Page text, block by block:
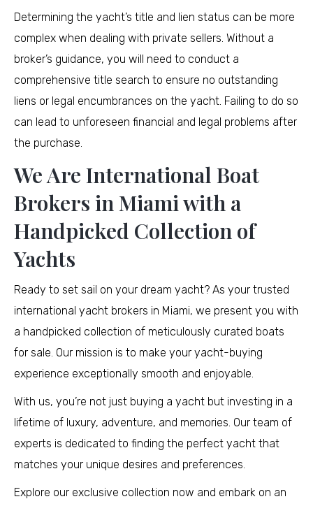
Determining the yacht’s title and lien status can be more
complex when dealing with private sellers. Without a
broker’s guidance, you will need to conduct a
comprehensive title search to ensure no outstanding
liens or legal encumbrances on the yacht. Failing to do so
can lead to unforeseen financial and legal problems after
the purchase.
We Are International Boat
Brokers in Miami with a
Handpicked Collection of
Yachts
Ready to set sail on your dream yacht? As your trusted
international yacht brokers in Miami, we present you with
a handpicked collection of meticulously curated boats
for sale. Our mission is to make your yacht-buying
experience exceptionally smooth and enjoyable.
With us, you’re not just buying a yacht but investing in a
lifetime of luxury, adventure, and memories. Our team of
experts is dedicated to finding the perfect yacht that
matches your unique desires and preferences.
Explore our exclusive collection now and embark on an